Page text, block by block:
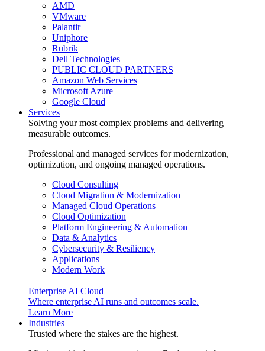
AMD
VMware
Palantir
Uniphore
Rubrik
Dell Technologies
PUBLIC CLOUD PARTNERS
Amazon Web Services
Microsoft Azure
Google Cloud
Services
Solving your most complex problems and delivering
measurable outcomes.
Professional and managed services for modernization,
optimization, and ongoing managed operations.
Cloud Consulting
Cloud Migration & Modernization
Managed Cloud Operations
Cloud Optimization
Platform Engineering & Automation
Data & Analytics
Cybersecurity & Resiliency
Applications
Modern Work
Enterprise AI Cloud
Where enterprise AI runs and outcomes scale.
Learn More
Industries
Trusted where the stakes are the highest.